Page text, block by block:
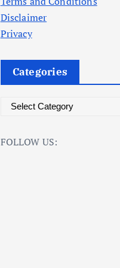
Disclaimer
Privacy
Categories
t
FOLLOW US: